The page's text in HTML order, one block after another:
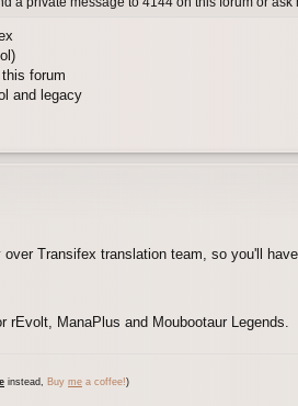
forum
and legacy
Transifex translation team, so you'll
rEvolt, ManaPlus and Moubootaur Legends.
instead, Buy me a coffee!)